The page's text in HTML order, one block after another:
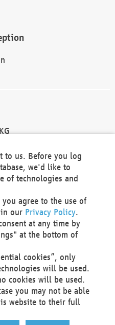
SE
to us. Before you log
we'd like to
of technologies and
agree to the use of
our Privacy Policy.
at any time by
at the bottom of
cookies”, only
will be used.
cookies will be used.
you may not be able
website to their full